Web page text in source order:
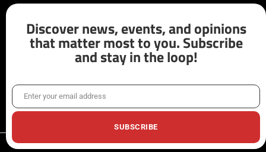
INSTAGRAM
X/TWITTER
Discover news, events, and opinions
that matter most to you. Subscribe
and stay in the loop!
EmailEnter your email address
SUBSCRIBE